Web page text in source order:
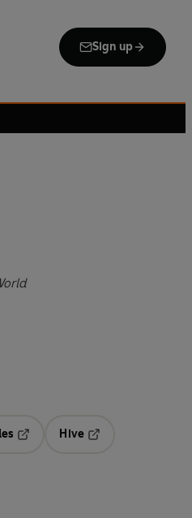
Sign up
tab
Hive